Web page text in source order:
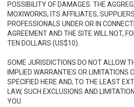
POSSIBILITY OF DAMAGES. THE
MOXIWORKS, ITS AFFILIATES,
PROFESSIONALS UNDER OR IN
AGREEMENT AND THE SITE WILL NOT,
TEN DOLLARS (US$10).
SOME JURISDICTIONS DO NOT ALLOW
IMPLIED WARRANTIES OR LIMITATIONS
SPECIFIED HERE AND, TO THE LEAST
LAW, SUCH EXCLUSIONS AND
YOU.